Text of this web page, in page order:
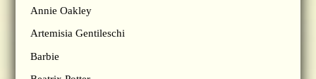
Annie Oakley
Artemisia Gentileschi
Barbie